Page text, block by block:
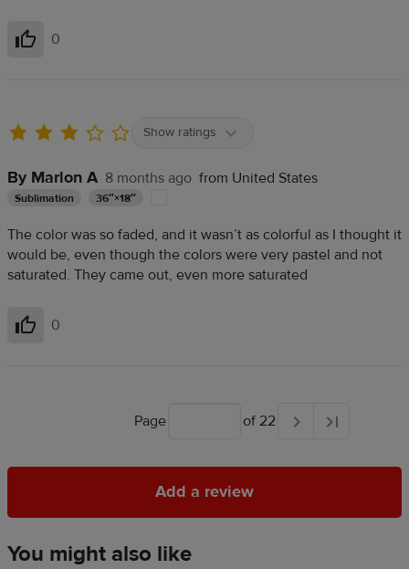
Helpful
0
Show ratings
By Marlon A 8 months ago from United States
Sublimation 36″×18″
The color was so faded, and it wasn’t as colorful as I thought it
would be, even though the colors were very pastel and not
saturated. They came out, even more saturated
Helpful
0
Page of 22
Add a review
Add a review
You might also like